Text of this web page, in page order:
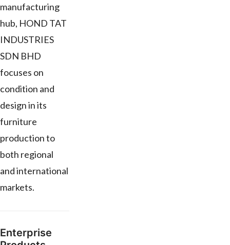
manufacturing
hub, HOND TAT
INDUSTRIES
SDN BHD
focuses on
condition and
design in its
furniture
production to
both regional
and international
markets.
Enterprise